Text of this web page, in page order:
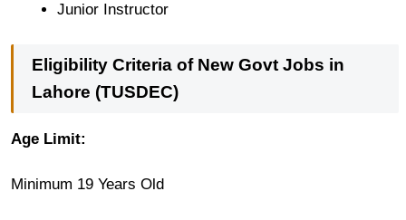
Junior Instructor
Eligibility Criteria of New Govt Jobs in
Lahore (TUSDEC)
Age Limit:
Minimum 19 Years Old